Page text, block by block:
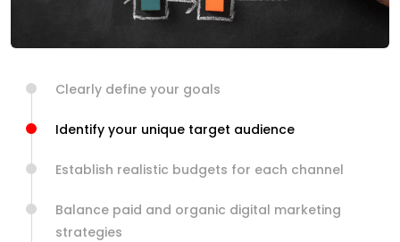
Clearly define your goals
Identify your unique target audience
Establish realistic budgets for each channel
Balance paid and organic digital marketing
strategies